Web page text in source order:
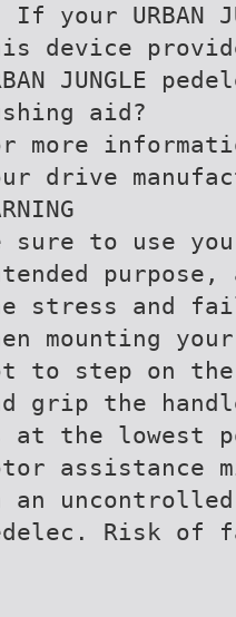
If your URBAN
device
JUNGLE
aid?
more
drive
sure to use
stress and
mounting
to step on
grip the
at the lowest
assistance
an uncontrolled
Risk of